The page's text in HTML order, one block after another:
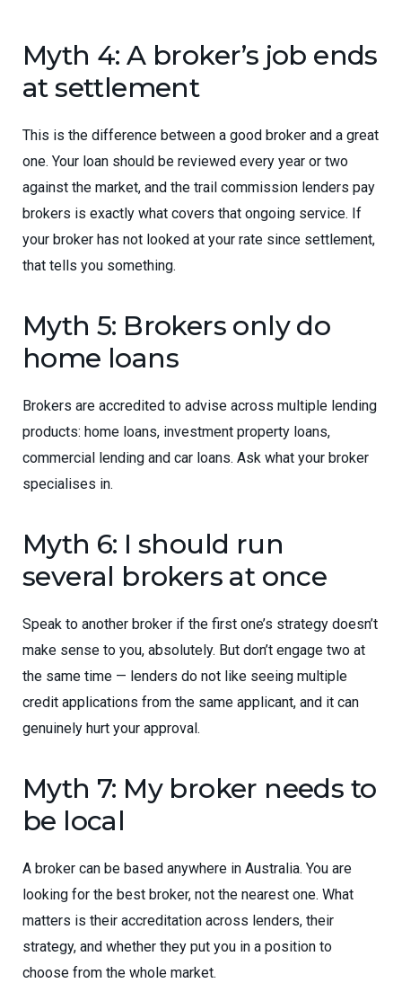
Myth 4: A broker’s job ends
at settlement
This is the difference between a good broker and a great
one. Your loan should be reviewed every year or two
against the market, and the trail commission lenders pay
brokers is exactly what covers that ongoing service. If
your broker has not looked at your rate since settlement,
that tells you something.
Myth 5: Brokers only do
home loans
Brokers are accredited to advise across multiple lending
products: home loans, investment property loans,
commercial lending and car loans. Ask what your broker
specialises in.
Myth 6: I should run
several brokers at once
Speak to another broker if the first one’s strategy doesn’t
make sense to you, absolutely. But don’t engage two at
the same time — lenders do not like seeing multiple
credit applications from the same applicant, and it can
genuinely hurt your approval.
Myth 7: My broker needs to
be local
A broker can be based anywhere in Australia. You are
looking for the best broker, not the nearest one. What
matters is their accreditation across lenders, their
strategy, and whether they put you in a position to
choose from the whole market.